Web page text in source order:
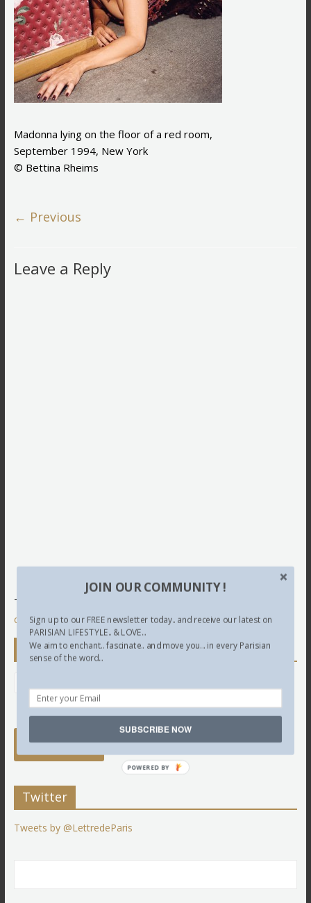
Madonna lying on the floor of a red room,
September 1994, New York
© Bettina Rheims
← Previous
Leave a Reply
This site uses Akismet to reduce spam.
comment data is processed.
Newsletter
Twitter
Tweets by @LettredeParis
JOIN OUR COMMUNITY !
Sign up to our FREE newsletter today.. and receive our latest on
PARISIAN LIFESTYLE.. & LOVE...
We aim to enchant.. fascinate.. and move you... in every Parisian
sense of the word...
SUBSCRIBE NOW
POWERED BY